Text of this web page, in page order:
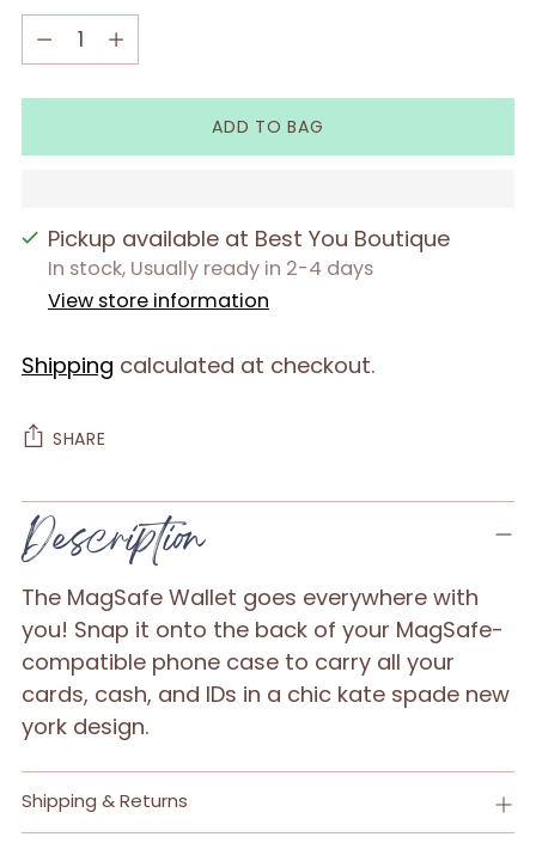
Quantity
Quantity
ADD TO BAG
Pickup available at Best You Boutique
In stock, Usually ready in 2-4 days
View store information
Shipping calculated at checkout.
SHARE
Adding
product
to
your
cart
Description
The MagSafe Wallet goes everywhere with
you! Snap it onto the back of your MagSafe-
compatible phone case to carry all your
cards, cash, and IDs in a chic kate spade new
york design.
Shipping & Returns